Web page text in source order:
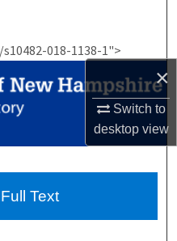
×
Switch to
desktopview
018-1138-1">
Text